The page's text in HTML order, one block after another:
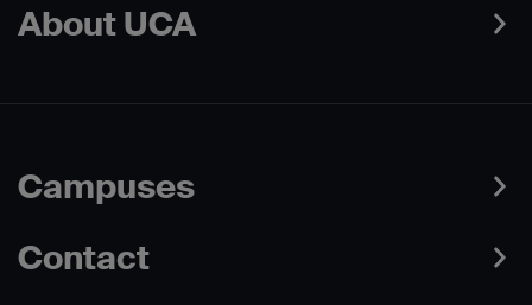
About UCA
Campuses
Contact